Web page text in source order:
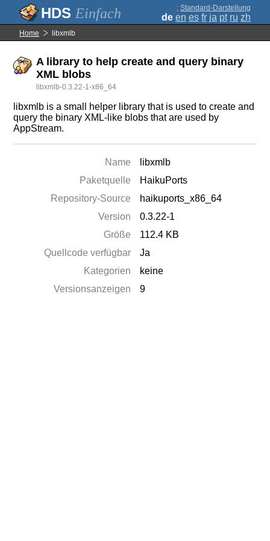
Einfach ; Standard-Darstellung
de en es fr ja pt ru zh
Home libxmlb
A library to help create and query binary
XML blobs
libxmlb-0.3.22-1-x86_64
libxmlb is a small helper library that is used to create and
query the binary XML-like blobs that are used by
AppStream.
Name
libxmlb
Paketquelle
HaikuPorts
Repository-Source
haikuports_x86_64
Version
0.3.22-1
Größe
112.4 KB
Quellcode verfügbar
Ja
Kategorien
keine
Versionsanzeigen
9